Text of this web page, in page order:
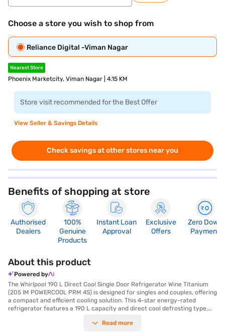
Choose a store you wish to shop from
Reliance Digital -Viman Nagar
Nearest Store
Phoenix Marketcity, Viman Nagar | 4.15 KM
Store visit recommended for the Best Offer
View Seller & Savings Details
Check savings at other stores near you
Benefits of shopping at store
Authorised
Dealers
100%
Genuine
Products
Instant Loan
Approval
Exclusive
Offers
Zero Down
Payment
About this product
Powered by
The Whirlpool 190 L Direct Cool Single Door Refrigerator Wine Titanium
(205 IM POWERCOOL PRM 4S) is designed for singles and couples, offering
a compact and efficient cooling solution. This 4-star energy-rated
refrigerator features a 190 L capacity and direct cool defrosting type,
efficient cooling, while the built-in stabiliser protects the refrigerator
Read more